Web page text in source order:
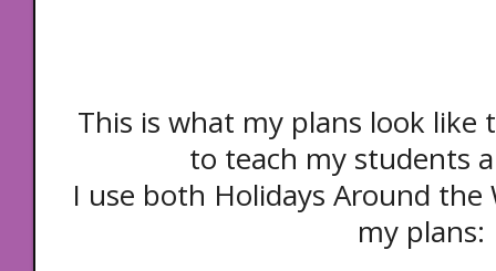
This is what my plans look
to teach my students
I use both Holidays Around the
my plans: